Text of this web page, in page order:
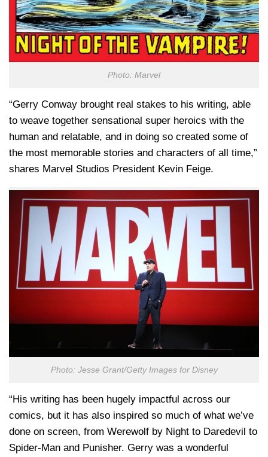
Photo: Marvel
“Gerry Conway brought real stakes to his writing, able
to weave together sensational super heroics with the
human and relatable, and in doing so created some of
the most memorable stories and characters of all time,”
shares Marvel Studios President Kevin Feige.
Photo: Jesse Grant/Getty Images for Disney
“His writing has been hugely impactful across our
comics, but it has also inspired so much of what we’ve
done on screen, from Werewolf by Night to Daredevil to
Spider-Man and Punisher. Gerry was a wonderful